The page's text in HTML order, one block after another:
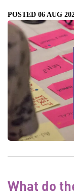
POSTED 06 AUG
What do